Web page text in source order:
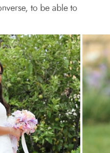
to be able to